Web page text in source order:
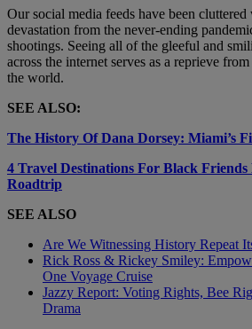
Our social media feeds have been
devastation from the never-ending
shootings. Seeing all of the gleeful and
across the internet serves as a reprieve
the world.
SEE ALSO:
The History Of Dana Dorsey: Miami’s
4 Travel Destinations For Black
Roadtrip
SEE ALSO
Are We Witnessing History Repeat
Rick Ross & Rickey Smiley:
One Voyage Cruise
Jazzy Report: Voting Rights, Bee
Drama